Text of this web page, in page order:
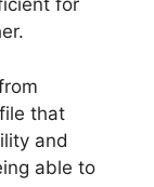
for
that
and
able to